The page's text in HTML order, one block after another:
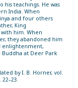
his teachings. He was
India. When
and four others
King
him. When
they abandoned him
enlightenment,
at Deer Park
by I. B. Horner, vol.